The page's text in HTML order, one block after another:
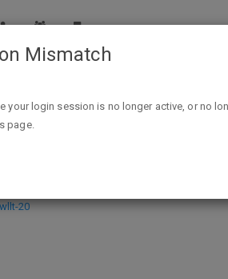
exp unk
20
Mismatch
your login session is no longer active, or no
page.